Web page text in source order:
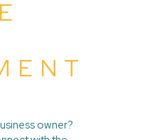
owner?